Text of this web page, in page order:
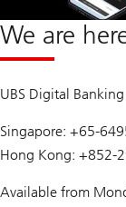
We are
UBS Digital
Singapore: +65-
Hong Kong: +852-
Available from